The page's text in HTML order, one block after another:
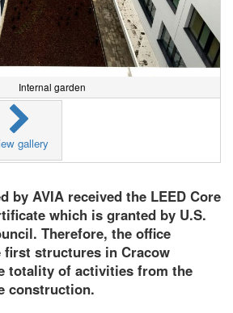
Internal garden
gallery
by AVIA received the LEED Core
which is granted by U.S.
Therefore, the office
first structures in Cracow
totality of activities from the
construction.